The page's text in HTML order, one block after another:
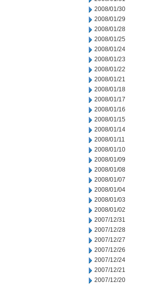
2008/01/30
2008/01/29
2008/01/28
2008/01/25
2008/01/24
2008/01/23
2008/01/22
2008/01/21
2008/01/18
2008/01/17
2008/01/16
2008/01/15
2008/01/14
2008/01/11
2008/01/10
2008/01/09
2008/01/08
2008/01/07
2008/01/04
2008/01/03
2008/01/02
2007/12/31
2007/12/28
2007/12/27
2007/12/26
2007/12/24
2007/12/21
2007/12/20